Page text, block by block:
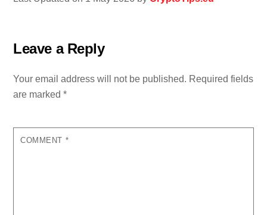
Leave a Reply
Your email address will not be published. Required fields
are marked*
COMMENT *